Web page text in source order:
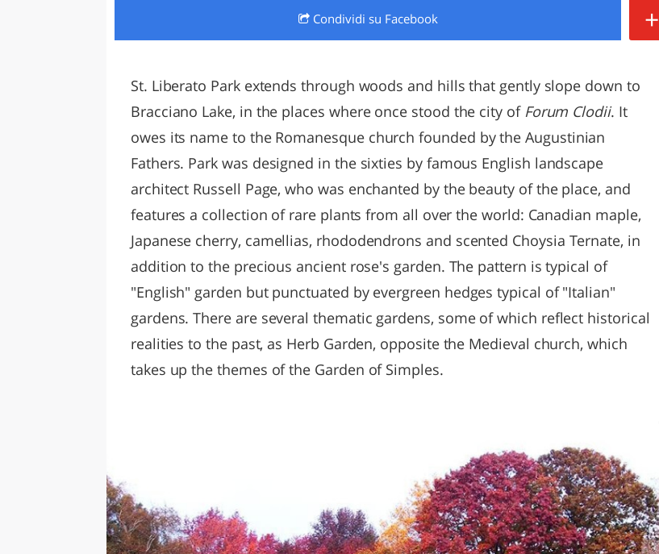
LAZIO
Condividi su Facebook +
St. Liberato Park extends through woods and hills that gently slope down to
Bracciano Lake, in the places where once stood the city ofForum Clodii. It
owes its name to the Romanesque church founded by the Augustinian
Fathers. Park was designed in the sixties by famous English landscape
architect Russell Page, who was enchanted by the beauty of the place, and
features a collection of rare plants from all over the world: Canadian maple,
Japanese cherry, camellias, rhododendrons and scented Choysia Ternate, in
addition to the precious ancient rose's garden. The pattern is typical of
"English" garden but punctuated by evergreen hedges typical of "Italian"
gardens. There are several thematic gardens, some of which reflect historical
realities to the past, as Herb Garden, opposite the Medieval church, which
takes up the themes of the Garden of Simples.